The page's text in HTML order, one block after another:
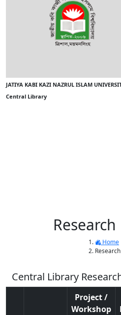
JATIYA KABI KAZI NAZRUL ISLAM
Central Library
Home
Central Library
Project /
Workshop